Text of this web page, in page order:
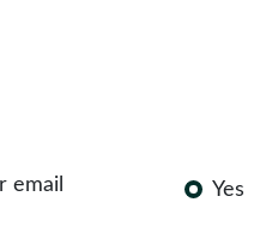
email
Yes